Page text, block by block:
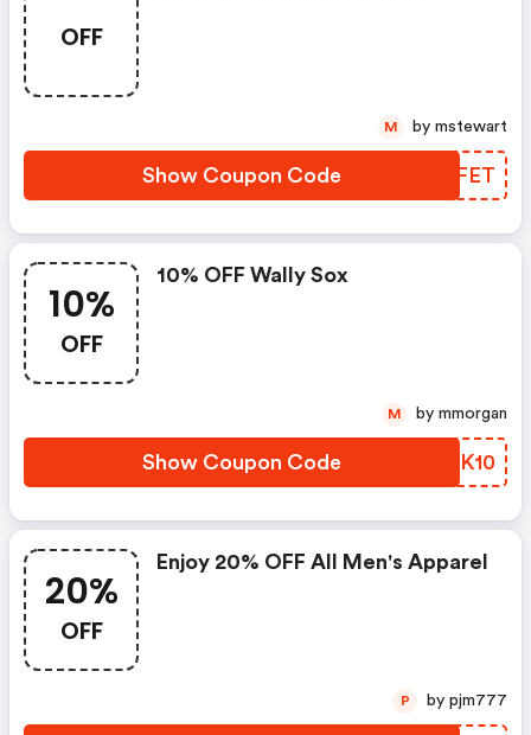
OFF
Show Coupon Code UHKFET
M by mstewart
10%
OFF
10% OFF Wally Sox
Show Coupon Code NXNK10
M by mmorgan
20%
OFF
Enjoy 20% OFF All Men's Apparel
P by pjm777